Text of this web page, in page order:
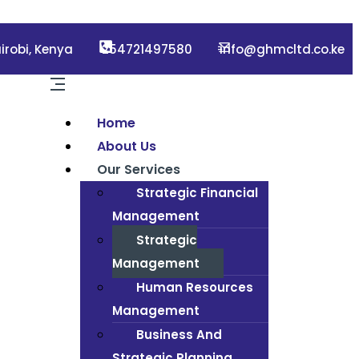
Kenya 254721497580 info@ghmcltd.co.ke
Home
About Us
Our Services
Strategic Financial
Management
Strategic
Management
Human Resources
Management
Business And